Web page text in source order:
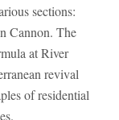
sections:
Cannon. The
at River
revival
of residential